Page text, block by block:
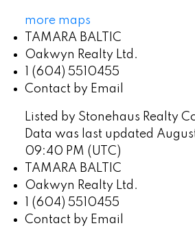
more maps
TAMARA BALTIC
Oakwyn Realty Ltd.
1 (604) 5510455
Contact by Email
Listed by Stonehaus Realty
Data was last updated
09:40 PM (UTC)
TAMARA BALTIC
Oakwyn Realty Ltd.
1 (604) 5510455
Contact by Email